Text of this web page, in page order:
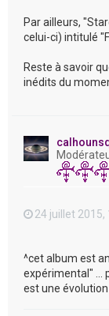
Par ailleurs,
celui-ci) intitulé
Reste à savoir
inédits du
24 juillet 2015,
^cet album est
expérimental" ...
est une